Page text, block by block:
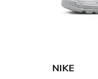
NIKE